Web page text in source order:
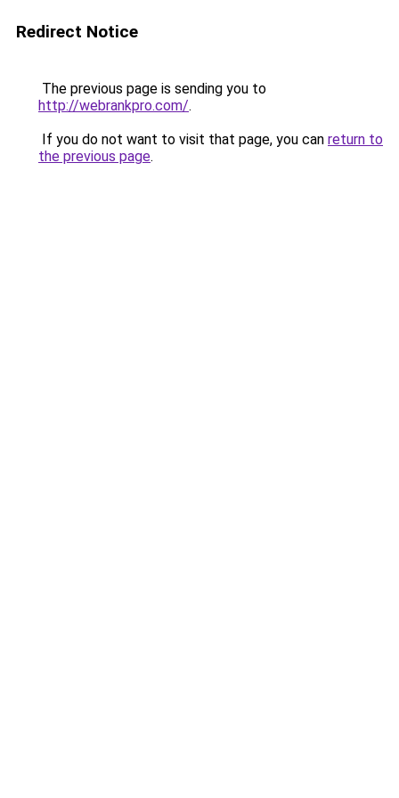
Redirect Notice
The previous page is sending you to
http://webrankpro.com/.
If you do not want to visit that page, you can return to
the previous page.